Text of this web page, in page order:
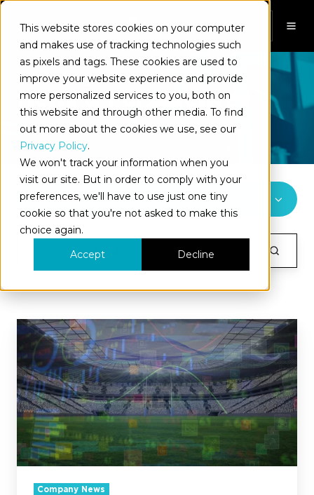
This website stores cookies on your computer
and makes use of tracking technologies such
as pixels and tags. These cookies are used to
improve your website experience and provide
more personalized services to you, both on
this website and through other media. To find
out more about the cookies we use, see our
Privacy Policy.
We won't track your information when you
visit our site. But in order to comply with your
preferences, we'll have to use just one tiny
cookie so that you're not asked to make this
choice again.
Accept
Decline
EN
News & Perspectives
All Topics
Creative
Realities
and
FanConnect
Launch
Integrated
Venue
Media
and
MenuCompany News